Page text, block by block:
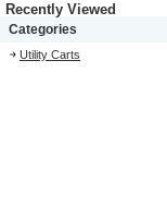
Recently Viewed
Categories
Utility Carts